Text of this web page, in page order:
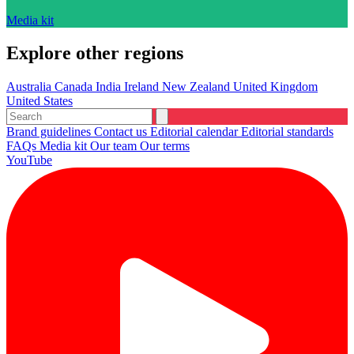
Media kit
Explore other regions
Australia Canada India Ireland New Zealand United Kingdom
United States
Brand guidelines Contact us Editorial calendarEditorial standards
FAQs Media kit Our team Our terms
YouTube